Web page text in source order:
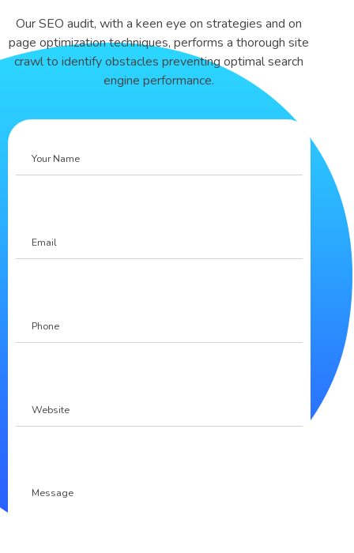
Our SEO audit, with a keen eye on strategies and on
page optimization techniques, performs a thorough site
crawl to identify obstacles preventing optimal search
engine performance.
Name